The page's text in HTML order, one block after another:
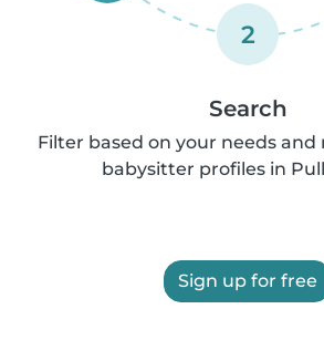
2
Search
Filter based on your needs and
babysitter profiles in
Sign up for free